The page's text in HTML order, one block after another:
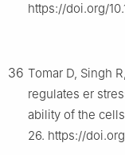
https://doi.org/
36 Tomar D, Singh
regulates er
ability of the
26. https://